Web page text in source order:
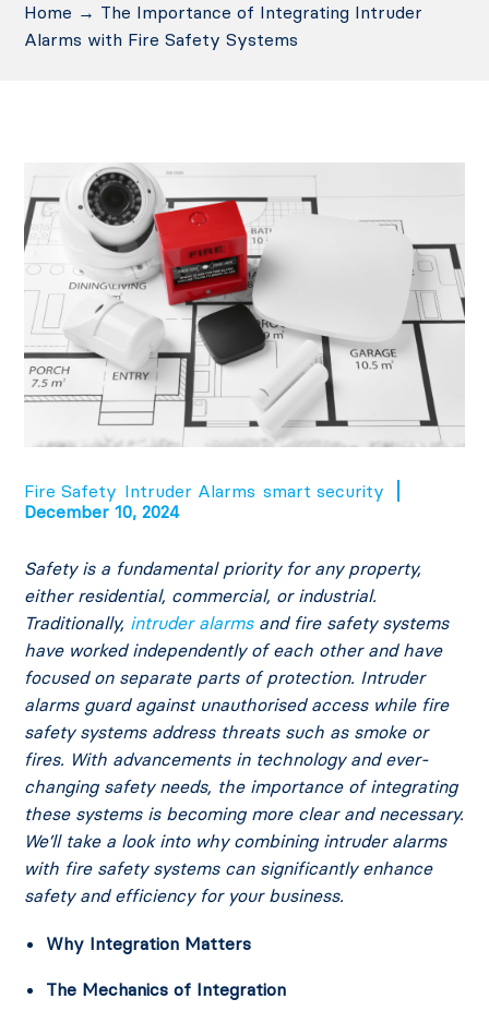
Home → The Importance of Integrating Intruder
Alarms with Fire Safety Systems
Fire Safety Intruder Alarms smart security
December 10, 2024
Safety is a fundamental priority for any property,
either residential, commercial, or industrial.
Traditionally, intruder alarmsand fire safety systems
have worked independently of each other and have
focused on separate parts of protection. Intruder
alarms guard against unauthorised access while fire
safety systems address threats such as smoke or
fires. With advancements in technology and ever-
changing safety needs, the importance of integrating
these systems is becoming more clear and necessary.
We’ll take a look into why combining intruder alarms
with fire safety systems can significantly enhance
safety and efficiency for your business.
Why Integration Matters
The Mechanics of Integration